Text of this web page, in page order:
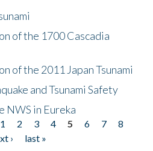
of the 1700 Cascadia
of the 2011 Japan Tsunami
and Tsunami Safety
NWS in Eureka
1 2 3 4 5 6 7
8
›
last »